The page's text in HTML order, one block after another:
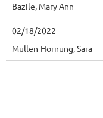
Bazile, Mary Ann
02/18/2022
Mullen-Hornung, Sara